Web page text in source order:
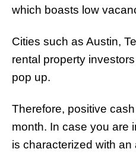
which boasts low
Cities such as Austin,
rental property
pop up.
Therefore, positive
month. In case you are
is characterized with